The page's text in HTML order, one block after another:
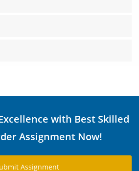
with Best Skilled
Assignment Now!
Assignment